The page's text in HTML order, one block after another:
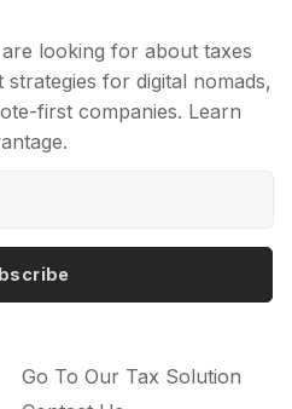
looking for about taxes
for digital nomads,
first companies. Learn
Go To Our Tax Solution